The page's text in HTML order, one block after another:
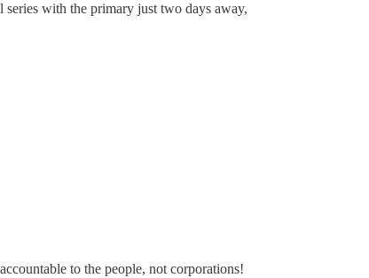
with the primary just two days away,
to the people, not corporations!